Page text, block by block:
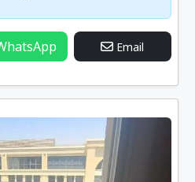
Email